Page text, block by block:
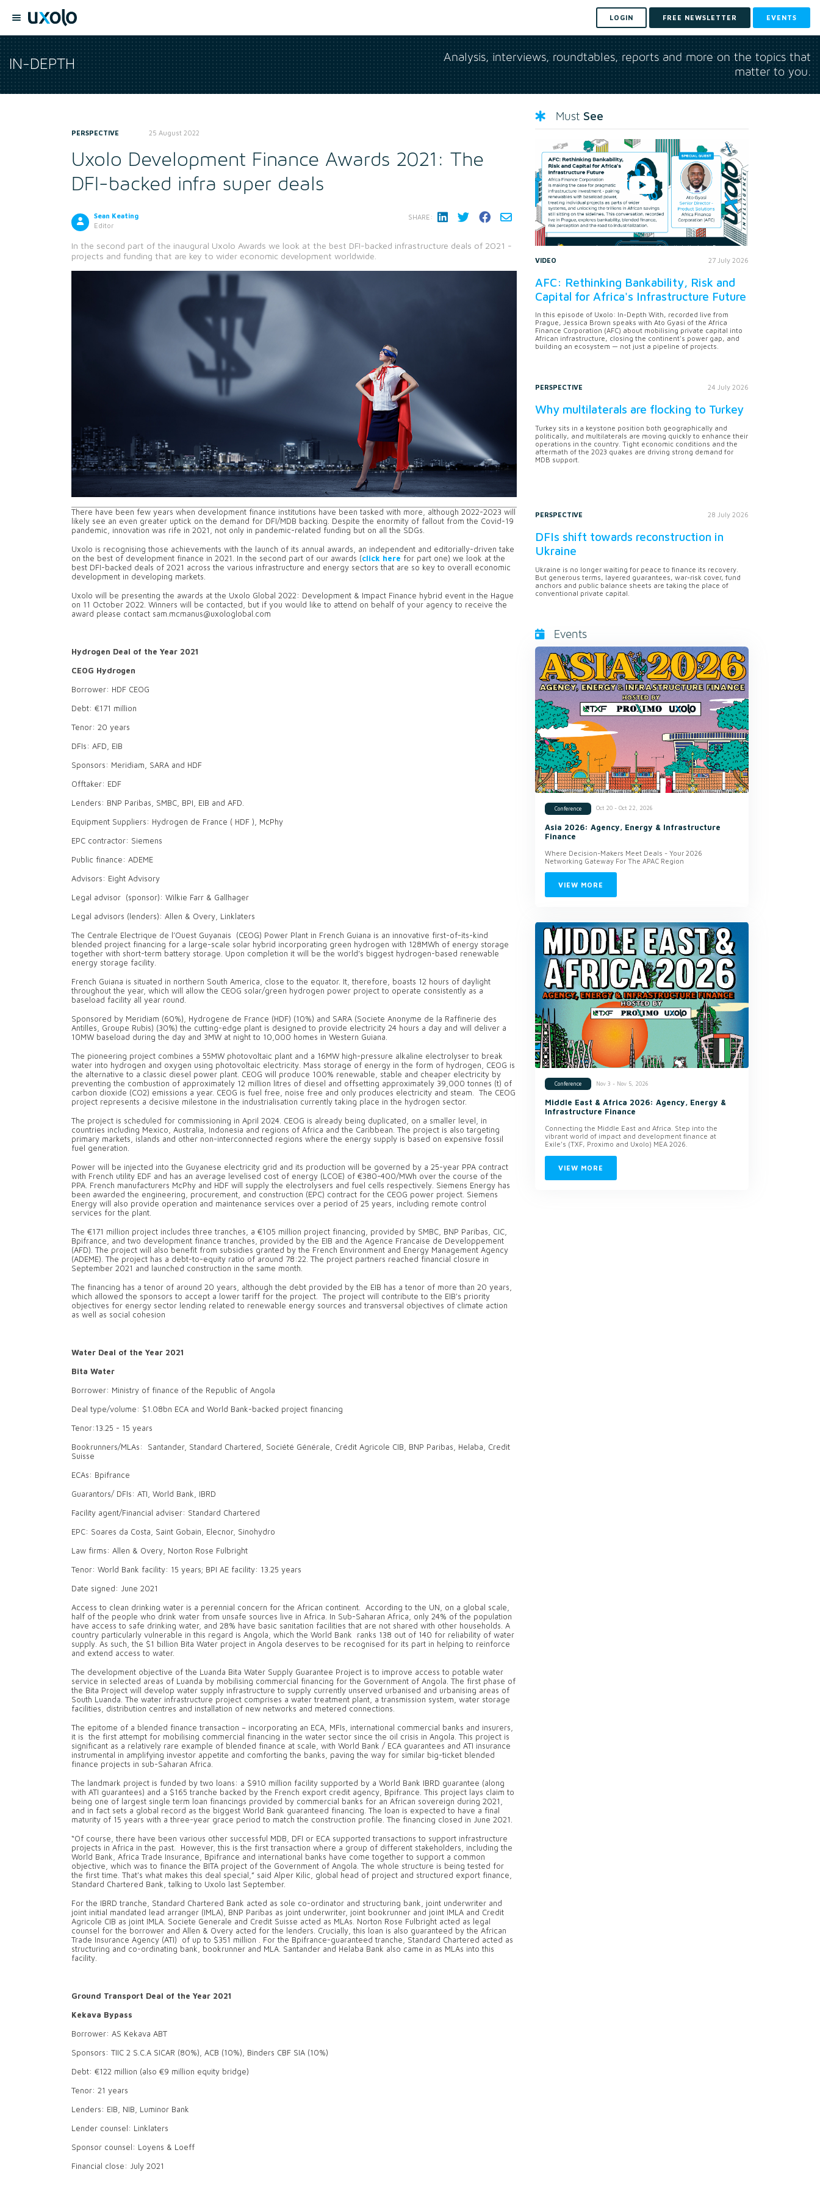
LOGIN FREE NEWSLETTER EVENTS
IN-DEPTH
Analysis, interviews, roundtables, reports and more on the topics that
matter to you.
PERSPECTIVE 25 August 2022
Uxolo Development Finance Awards 2021: The
DFI-backed infra super deals
Sean Keating
Editor
SHARE:
In the second part of the inaugural Uxolo Awards we look at the best DFI-backed infrastructure deals of 2021 -
projects and funding that are key to wider economic development worldwide.
There have been few years when development finance institutions have been tasked with more, although 2022-2023 will
likely see an even greater uptick on the demand for DFI/MDB backing. Despite the enormity of fallout from the Covid-19
pandemic, innovation was rife in 2021, not only in pandemic-related funding but on all the SDGs.
Uxolo is recognising those achievements with the launch of its annual awards, an independent and editorially-driven take
on the best of development finance in 2021. In the second part of our awards (click here for part one) we look at the
best DFI-backed deals of 2021 across the various infrastructure and energy sectors that are so key to overall economic
development in developing markets.
Uxolo will be presenting the awards at the Uxolo Global 2022: Development & Impact Finance hybrid event in the Hague
on 11 October 2022. Winners will be contacted, but if you would like to attend on behalf of your agency to receive the
award please contact sam.mcmanus@uxologlobal.com
Hydrogen Deal of the Year 2021
CEOG Hydrogen
Borrower: HDF CEOG
Debt: €171 million
Tenor: 20 years
DFIs: AFD, EIB
Sponsors: Meridiam, SARA and HDF
Offtaker: EDF
Lenders: BNP Paribas, SMBC, BPI, EIB and AFD.
Equipment Suppliers: Hydrogen de France ( HDF ), McPhy
EPC contractor: Siemens
Public finance: ADEME
Advisors: Eight Advisory
Legal advisor (sponsor): Wilkie Farr & Gallhager
Legal advisors (lenders): Allen & Overy, Linklaters
The Centrale Electrique de l’Ouest Guyanais (CEOG) Power Plant in French Guiana is an innovative first-of-its-kind
blended project financing for a large-scale solar hybrid incorporating green hydrogen with 128MWh of energy storage
together with short-term battery storage. Upon completion it will be the world’s biggest hydrogen-based renewable
energy storage facility.
French Guiana is situated in northern South America, close to the equator. It, therefore, boasts 12 hours of daylight
throughout the year, which will allow the CEOG solar/green hydrogen power project to operate consistently as a
baseload facility all year round.
Sponsored by Meridiam (60%), Hydrogene de France (HDF) (10%) and SARA (Societe Anonyme de la Raffinerie des
Antilles, Groupe Rubis) (30%) the cutting-edge plant is designed to provide electricity 24 hours a day and will deliver a
10MW baseload during the day and 3MW at night to 10,000 homes in Western Guiana.
The pioneering project combines a 55MW photovoltaic plant and a 16MW high-pressure alkaline electrolyser to break
water into hydrogen and oxygen using photovoltaic electricity. Mass storage of energy in the form of hydrogen, CEOG is
the alternative to a classic diesel power plant. CEOG will produce 100% renewable, stable and cheaper electricity by
preventing the combustion of approximately 12 million litres of diesel and offsetting approximately 39,000 tonnes (t) of
carbon dioxide (CO2) emissions a year. CEOG is fuel free, noise free and only produces electricity and steam. The CEOG
project represents a decisive milestone in the industrialisation currently taking place in the hydrogen sector.
The project is scheduled for commissioning in April 2024. CEOG is already being duplicated, on a smaller level, in
countries including Mexico, Australia, Indonesia and regions of Africa and the Caribbean. The project is also targeting
primary markets, islands and other non-interconnected regions where the energy supply is based on expensive fossil
fuel generation.
Power will be injected into the Guyanese electricity grid and its production will be governed by a 25-year PPA contract
with French utility EDF and has an average levelised cost of energy (LCOE) of €380-400/MWh over the course of the
PPA. French manufacturers McPhy and HDF will supply the electrolysers and fuel cells respectively. Siemens Energy has
been awarded the engineering, procurement, and construction (EPC) contract for the CEOG power project. Siemens
Energy will also provide operation and maintenance services over a period of 25 years, including remote control
services for the plant.
The €171 million project includes three tranches, a €105 million project financing, provided by SMBC, BNP Paribas, CIC,
Bpifrance, and two development finance tranches, provided by the EIB and the Agence Francaise de Developpement
(AFD). The project will also benefit from subsidies granted by the French Environment and Energy Management Agency
(ADEME). The project has a debt-to-equity ratio of around 78:22. The project partners reached financial closure in
September 2021 and launched construction in the same month.
The financing has a tenor of around 20 years, although the debt provided by the EIB has a tenor of more than 20 years,
which allowed the sponsors to accept a lower tariff for the project. The project will contribute to the EIB's priority
objectives for energy sector lending related to renewable energy sources and transversal objectives of climate action
as well as social cohesion
Water Deal of the Year 2021
Bita Water
Borrower: Ministry of finance of the Republic of Angola
Deal type/volume: $1.08bn ECA and World Bank-backed project financing
Tenor:13.25 - 15 years
Bookrunners/MLAs: Santander, Standard Chartered, Société Générale, Crédit Agricole CIB, BNP Paribas, Helaba, Credit
Suisse
ECAs: Bpifrance
Guarantors/ DFIs: ATI, World Bank, IBRD
Facility agent/Financial adviser: Standard Chartered
EPC: Soares da Costa, Saint Gobain, Elecnor, Sinohydro
Law firms: Allen & Overy, Norton Rose Fulbright
Tenor: World Bank facility: 15 years; BPI AE facility: 13.25 years
Date signed: June 2021
Access to clean drinking water is a perennial concern for the African continent. According to the UN, on a global scale,
half of the people who drink water from unsafe sources live in Africa. In Sub-Saharan Africa, only 24% of the population
have access to safe drinking water, and 28% have basic sanitation facilities that are not shared with other households. A
country particularly vulnerable in this regard is Angola, which the World Bank ranks 138 out of 140 for reliability of water
supply. As such, the $1 billion Bita Water project in Angola deserves to be recognised for its part in helping to reinforce
and extend access to water.
The development objective of the Luanda Bita Water Supply Guarantee Project is to improve access to potable water
service in selected areas of Luanda by mobilising commercial financing for the Government of Angola. The first phase of
the Bita Project will develop water supply infrastructure to supply currently unserved urbanised and urbanising areas of
South Luanda. The water infrastructure project comprises a water treatment plant, a transmission system, water storage
facilities, distribution centres and installation of new networks and metered connections.
The epitome of a blended finance transaction – incorporating an ECA, MFIs, international commercial banks and insurers,
it is the first attempt for mobilising commercial financing in the water sector since the oil crisis in Angola. This project is
significant as a relatively rare example of blended finance at scale, with World Bank / ECA guarantees and ATI insurance
instrumental in amplifying investor appetite and comforting the banks, paving the way for similar big-ticket blended
finance projects in sub-Saharan Africa.
The landmark project is funded by two loans: a $910 million facility supported by a World Bank IBRD guarantee (along
with ATI guarantees) and a $165 tranche backed by the French export credit agency, Bpifrance. This project lays claim to
being one of largest single term loan financings provided by commercial banks for an African sovereign during 2021,
and in fact sets a global record as the biggest World Bank guaranteed financing. The loan is expected to have a final
maturity of 15 years with a three-year grace period to match the construction profile. The financing closed in June 2021.
“Of course, there have been various other successful MDB, DFI or ECA supported transactions to support infrastructure
projects in Africa in the past. However, this is the first transaction where a group of different stakeholders, including the
World Bank, Africa Trade Insurance, Bpifrance and international banks have come together to support a common
objective, which was to finance the BITA project of the Government of Angola. The whole structure is being tested for
the first time. That's what makes this deal special,” said Alper Kilic, global head of project and structured export finance,
Standard Chartered Bank, talking to Uxolo last September.
For the IBRD tranche, Standard Chartered Bank acted as sole co-ordinator and structuring bank, joint underwriter and
joint initial mandated lead arranger (IMLA), BNP Paribas as joint underwriter, joint bookrunner and joint IMLA and Credit
Agricole CIB as joint IMLA. Societe Generale and Credit Suisse acted as MLAs. Norton Rose Fulbright acted as legal
counsel for the borrower and Allen & Overy acted for the lenders. Crucially, this loan is also guaranteed by the African
Trade Insurance Agency (ATI) of up to $351 million . For the Bpifrance-guaranteed tranche, Standard Chartered acted as
structuring and co-ordinating bank, bookrunner and MLA. Santander and Helaba Bank also came in as MLAs into this
facility.
Ground Transport Deal of the Year 2021
Kekava Bypass
Borrower: AS Kekava ABT
Sponsors: TIIC 2 S.C.A SICAR (80%), ACB (10%), Binders CBF SIA (10%)
Debt: €122 million (also €9 million equity bridge)
Tenor: 21 years
Lenders: EIB, NIB, Luminor Bank
Lender counsel: Linklaters
Sponsor counsel: Loyens & Loeff
Financial close: July 2021
Must See
VIDEO 27 July 2026
AFC: Rethinking Bankability, Risk and
Capital for Africa's Infrastructure Future
In this episode of Uxolo: In-Depth With, recorded live from
Prague, Jessica Brown speaks with Ato Gyasi of the Africa
Finance Corporation (AFC) about mobilising private capital into
African infrastructure, closing the continent's power gap, and
building an ecosystem — not just a pipeline of projects.
PERSPECTIVE 24 July 2026
Why multilaterals are flocking to Turkey
Turkey sits in a keystone position both geographically and
politically, and multilaterals are moving quickly to enhance their
operations in the country. Tight economic conditions and the
aftermath of the 2023 quakes are driving strong demand for
MDB support.
PERSPECTIVE 28 July 2026
DFIs shift towards reconstruction in
Ukraine
Ukraine is no longer waiting for peace to finance its recovery.
But generous terms, layered guarantees, war-risk cover, fund
anchors and public balance sheets are taking the place of
conventional private capital.
Events
Conference Oct 20 - Oct 22, 2026
Asia 2026: Agency, Energy & Infrastructure
Finance
Where Decision-Makers Meet Deals - Your 2026
Networking Gateway For The APAC Region
VIEW MORE
Conference Nov 3 - Nov 5, 2026
Middle East & Africa 2026: Agency, Energy &
Infrastructure Finance
Connecting the Middle East and Africa. Step into the
vibrant world of impact and development finance at
Exile’s (TXF, Proximo and Uxolo) MEA 2026.
VIEW MORE